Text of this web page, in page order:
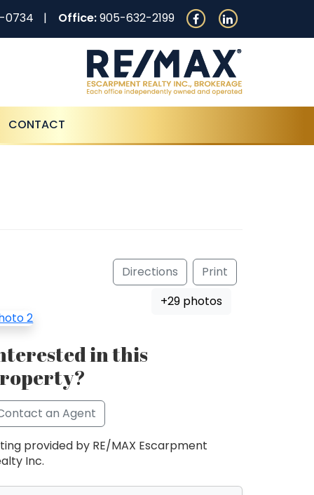
0734 Office:905-632-2199
CONTACT
Directions
Print
+29 photos
in this
an Agent
provided by RE/MAX Escarpment
Inc.